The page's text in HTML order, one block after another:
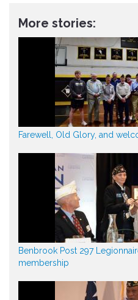
More stories:
Farewell, Old Glory, and
Benbrook Post 297
membership